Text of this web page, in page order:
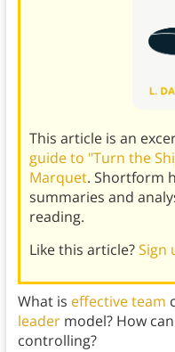
This article is an
guide to "Turn the
Marquet. Shortform
summaries and
reading.
Like this article?Sign
What is effective team
leadermodel? How
controlling?